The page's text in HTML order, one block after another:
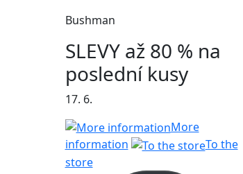
Bushman
SLEVY až 80 % na
poslední kusy
17. 6.
More
information
To the
store